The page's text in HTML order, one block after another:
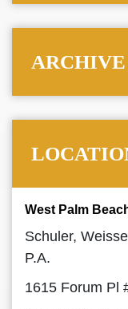
West Palm
Schuler,
P.A.
1615 Forum Pl